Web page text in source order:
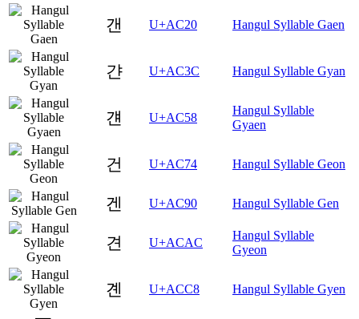
갠 U+AC20 Hangul Syllable Gaen
갼 U+AC3C Hangul Syllable Gyan
걘 U+AC58
Hangul Syllable
Gyaen
건 U+AC74 Hangul Syllable Geon
겐 U+AC90 Hangul Syllable Gen
견 U+ACAC
Hangul Syllable
Gyeon
곈 U+ACC8 Hangul Syllable Gyen